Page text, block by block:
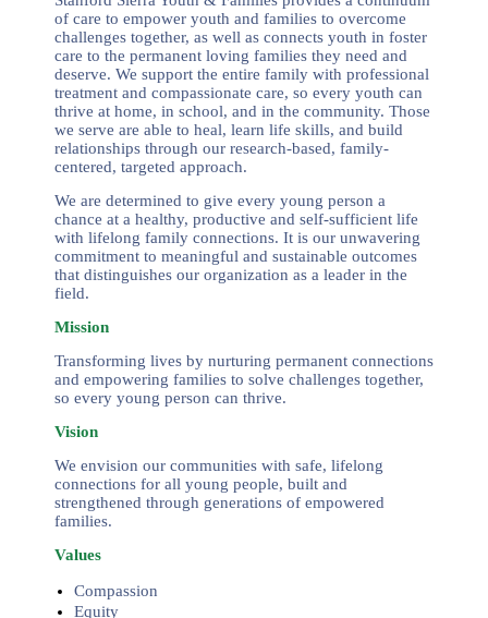
of care to empower youth and families to overcome
challenges together, as well as connects youth in foster
care to the permanent loving families they need and
deserve. We support the entire family with professional
treatment and compassionate care, so every youth can
thrive at home, in school, and in the community. Those
we serve are able to heal, learn life skills, and build
relationships through our research-based, family-
centered, targeted approach.
We are determined to give every young person a
chance at a healthy, productive and self-sufficient life
with lifelong family connections. It is our unwavering
commitment to meaningful and sustainable outcomes
that distinguishes our organization as a leader in the
field.
Mission
Transforming lives by nurturing permanent connections
and empowering families to solve challenges together,
so every young person can thrive.
Vision
We envision our communities with safe, lifelong
connections for all young people, built and
strengthened through generations of empowered
families.
Values
Compassion
Equity